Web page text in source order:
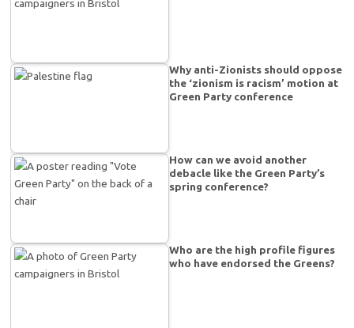
Why anti-Zionists should oppose
the ‘zionism is racism’ motion at
Green Party conference
How can we avoid another
debacle like the Green Party’s
spring conference?
Who are the high profile figures
who have endorsed the Greens?